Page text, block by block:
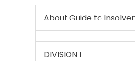
About Guide to
DIVISION I